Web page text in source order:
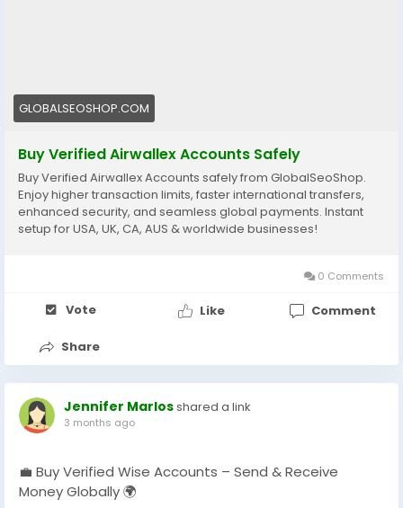
#Airwallex#BuyVerifiedAccounts
#EcommerceBusiness
#GlobalSEOShop
#AISEO
#DigitalEntrepreneur
GLOBALSEOSHOP.COM
Buy Verified Airwallex Accounts Safely
Buy Verified Airwallex Accounts safely from GlobalSeoShop.
Enjoy higher transaction limits, faster international transfers,
enhanced security, and seamless global payments. Instant
setup for USA, UK, CA, AUS & worldwide businesses!
0 Comments
Vote Like Comment
Share
Jennifer Marlosshared a link
3 months ago
💼 Buy Verified Wise Accounts – Send & Receive
Money Globally 🌍